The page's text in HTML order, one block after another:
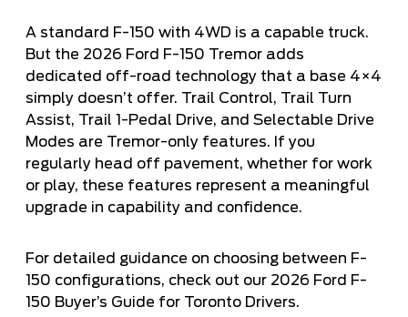
A standard F-150 with 4WD is a capable truck.
But the 2026 Ford F-150 Tremor adds
dedicated off-road technology that a base 4×4
simply doesn’t offer. Trail Control, Trail Turn
Assist, Trail 1-Pedal Drive, and Selectable Drive
Modes are Tremor-only features. If you
regularly head off pavement, whether for work
or play, these features represent a meaningful
upgrade in capability and confidence.
For detailed guidance on choosing between F-
150 configurations, check out our 2026 Ford F-
150 Buyer’s Guide for Toronto Drivers.